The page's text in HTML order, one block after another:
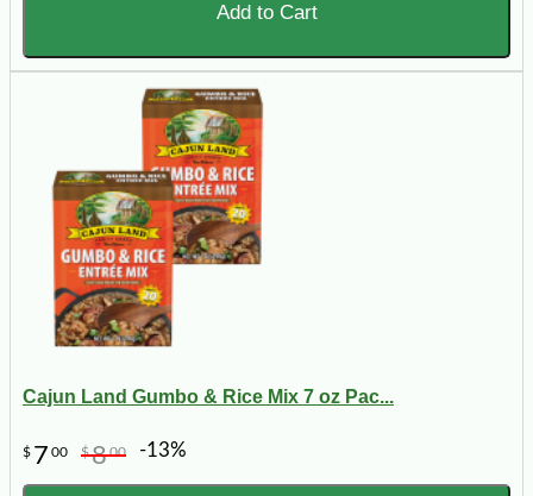
Add to Cart
Cajun Land Gumbo & Rice Mix 7 oz Pac...
$ 7 00 $800 -13%